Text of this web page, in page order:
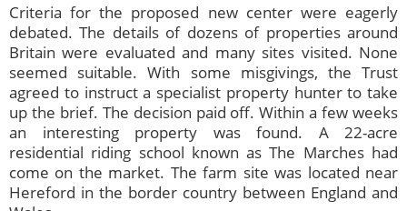
Criteria for the proposed new center were eagerly
debated. The details of dozens of properties around
Britain were evaluated and many sites visited. None
seemed suitable. With some misgivings, the Trust
agreed to instruct a specialist property hunter to take
up the brief. The decision paid off. Within a few weeks
an interesting property was found. A 22-acre
residential riding school known as The Marches had
come on the market. The farm site was located near
Hereford in the border country between England and